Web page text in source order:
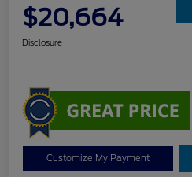
$20,664
Disclosure
Customize My Payment